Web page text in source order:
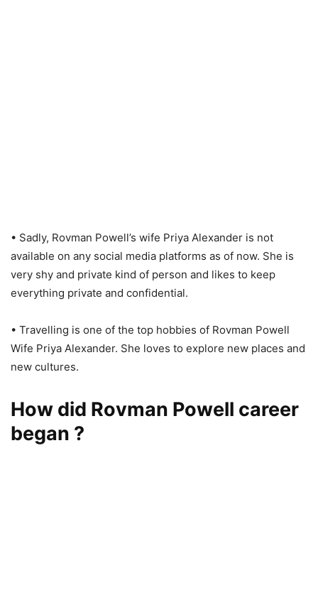
• Sadly, Rovman Powell’s wife Priya Alexander is not
available on any social media platforms as of now. She is
very shy and private kind of person and likes to keep
everything private and confidential.
• Travelling is one of the top hobbies of Rovman Powell
Wife Priya Alexander. She loves to explore new places and
new cultures.
How did Rovman Powell career
began ?